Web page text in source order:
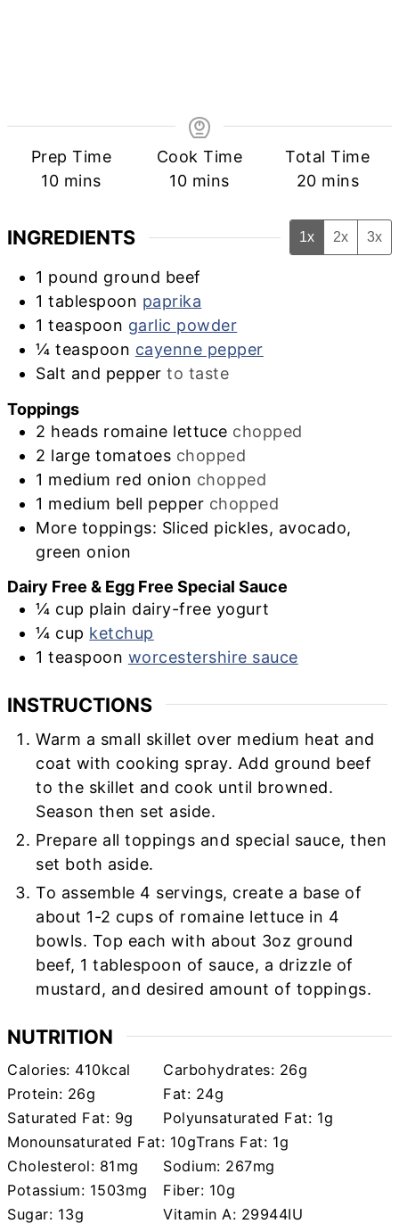
Prep Time
10minutes
mins
Cook Time
10minutes
mins
Total Time
20minutes
mins
INGREDIENTS 1x 2x 3x
1 pound ground beef
1 tablespoon paprika
1 teaspoon garlic powder
¼ teaspoon cayenne pepper
Salt and pepper to taste
Toppings
2 heads romaine lettuce chopped
2 large tomatoes chopped
1 medium red onion chopped
1 medium bell pepper chopped
More toppings: Sliced pickles, avocado,
green onion
Dairy Free & Egg Free Special Sauce
¼ cup plain dairy-free yogurt
¼ cup ketchup
1 teaspoon worcestershire sauce
INSTRUCTIONS
Warm a small skillet over medium heat and
coat with cooking spray. Add ground beef
to the skillet and cook until browned.
Season then set aside.
Prepare all toppings and special sauce, then
set both aside.
To assemble 4 servings, create a base of
about 1-2 cups of romaine lettuce in 4
bowls. Top each with about 3oz ground
beef, 1 tablespoon of sauce, a drizzle of
mustard, and desired amount of toppings.
NUTRITION
Calories: 410kcal Carbohydrates: 26g
Protein: 26g Fat: 24g
Saturated Fat: 9g Polyunsaturated Fat: 1g
Monounsaturated Fat: 10gTrans Fat: 1g
Cholesterol: 81 mg Sodium: 267mg
Potassium: 1503mg Fiber: 10g
Sugar: 13g Vitamin A: 29944IU